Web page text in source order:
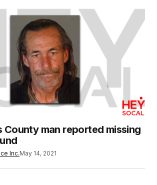
County man reported missing
Inc.May 14, 2021